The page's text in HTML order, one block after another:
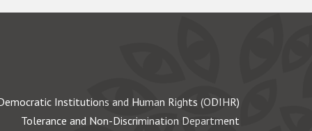
Institutions and Human Rights (ODIHR)
Tolerance and Non-Discrimination Department